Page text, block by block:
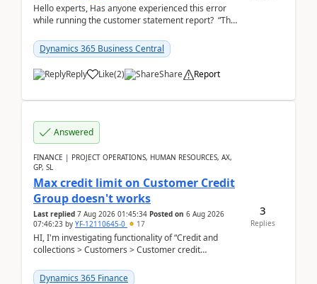
Hello experts, Has anyone experienced this error
while running the customer statement report? “The
Dynamics 365 Business Central
Reply Like(2) Share Report
Answered
FINANCE | PROJECT OPERATIONS, HUMAN RESOURCES, AX,
GP, SL
Max credit limit on Customer Credit
Group doesn't works
Last replied 7 Aug 2026 01:45:34 Posted on 6 Aug 2026
07:46:23 by YF-12110645-0 17
HI, I'm investigating functionality of “Credit and
collections > Customers > Customer credit
Dynamics 365 Finance
3
Replies